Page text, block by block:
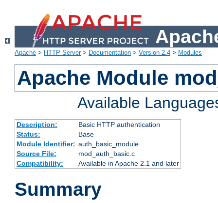
Apache > HTTP Server> Documentation > Version 2.4 > Modules
Apache Module
Available
Description:
Basic HTTP authentication
Status:
Base
Module Identifier: auth_basic_module
Source File:
mod_auth_basic.c
Compatibility:
Available in Apache 2.1 and later
Summary